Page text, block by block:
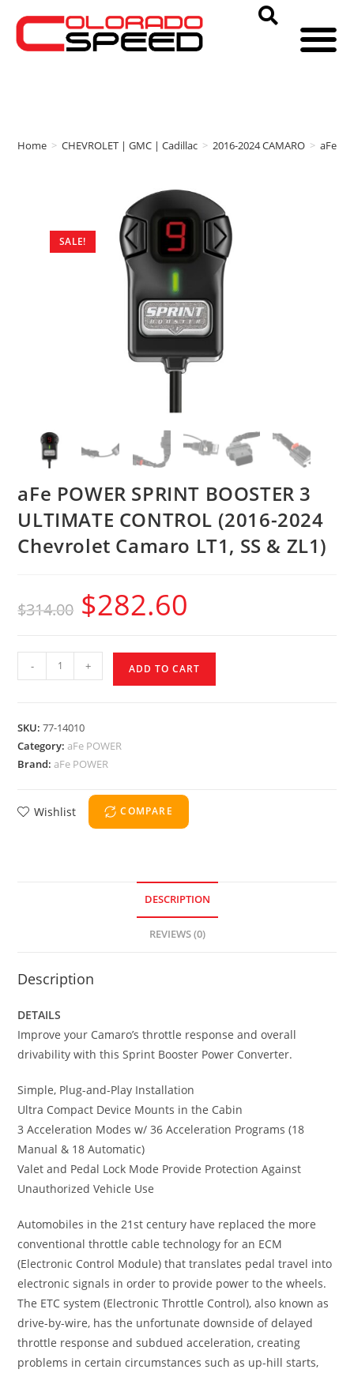
Home > CHEVROLET | GMC | Cadillac > 2016-2024 CAMARO > aFe
SALE!
aFe POWER SPRINT BOOSTER 3
ULTIMATE CONTROL (2016-2024
Chevrolet Camaro LT1, SS & ZL1)
$314.00 $282.60
- + ADD TO CART
SKU:77-14010
Category:aFe POWER
Brand:aFe POWER
Wishlist COMPARE
DESCRIPTION
REVIEWS (0)
Description
DETAILS
Improve your Camaro’s throttle response and overall
drivability with this Sprint Booster Power Converter.
Simple, Plug-and-Play Installation
Ultra Compact Device Mounts in the Cabin
3 Acceleration Modes w/ 36 Acceleration Programs (18
Manual & 18 Automatic)
Valet and Pedal Lock Mode Provide Protection Against
Unauthorized Vehicle Use
Automobiles in the 21st century have replaced the more
conventional throttle cable technology for an ECM
(Electronic Control Module) that translates pedal travel into
electronic signals in order to provide power to the wheels.
The ETC system (Electronic Throttle Control), also known as
drive-by-wire, has the unfortunate downside of delayed
throttle response and subdued acceleration, creating
problems in certain circumstances such as up-hill starts,